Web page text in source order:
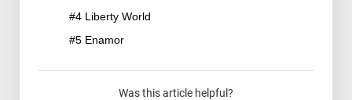
#4 Liberty World
#5 Enamor
Was this article helpful?